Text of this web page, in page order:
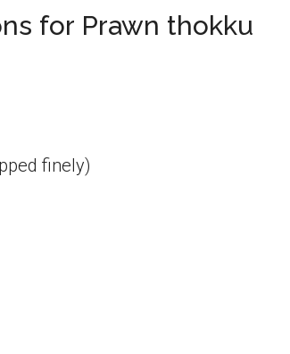
for Prawn thokku
finely)